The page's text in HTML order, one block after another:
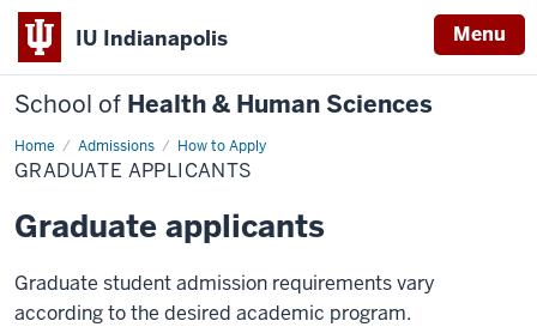
IU Indianapolis Menu
School of Health & Human Sciences
Home Admissions How to Apply
Graduate
Applicants
GRADUATE APPLICANTS
Graduate applicants
Graduate student admission requirements vary
according to the desired academic program.